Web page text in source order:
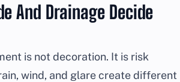
And Drainage Decide
is not decoration. It is risk
wind, and glare create different